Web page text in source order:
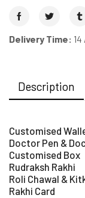
Delivery Time: 14
Description
Customised
Doctor Pen &
Customised Box
Rudraksh Rakhi
Roli Chawal &
Rakhi Card